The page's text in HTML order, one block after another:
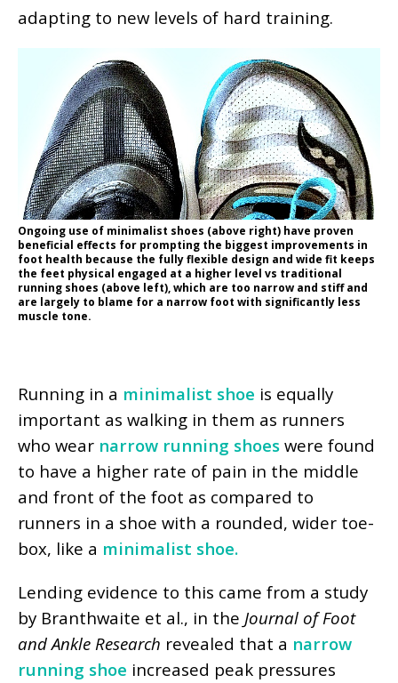
adapting to new levels of hard training.
Ongoing use of minimalist shoes (above right) have proven
beneficial effects for prompting the biggest improvements in
foot health because the fully flexible design and wide fit keeps
the feet physical engaged at a higher level vs traditional
running shoes (above left), which are too narrow and stiff and
are largely to blame for a narrow foot with significantly less
muscle tone.
Running in a minimalist shoe is equally
important as walking in them as runners
who wear narrow running shoes were found
to have a higher rate of pain in the middle
and front of the foot as compared to
runners in a shoe with a rounded, wider toe-
box, like a minimalist shoe.
Lending evidence to this came from a study
by Branthwaite et al., in the Journal of Foot
and Ankle Research revealed that a narrow
running shoe increased peak pressures